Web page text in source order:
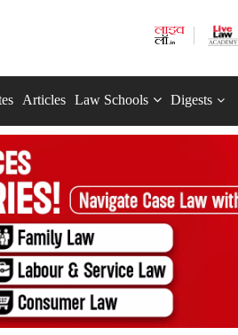
Articles Law Schools Digests